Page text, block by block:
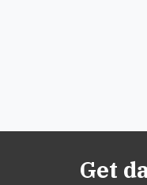
Get